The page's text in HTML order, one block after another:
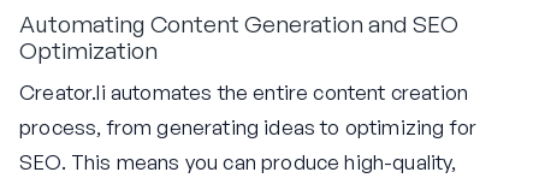
Automating Content Generation and SEO
Optimization
Creator.li automates the entire content creation
process, from generating ideas to optimizing for
SEO. This means you can produce high-quality,